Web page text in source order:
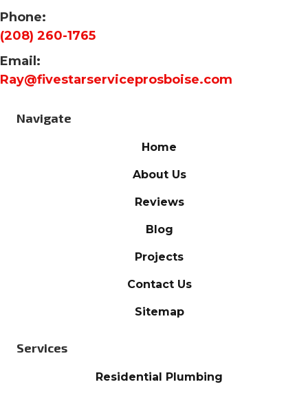
Phone:
(208) 260-1765
Email:
Ray@fivestarserviceprosboise.com
Navigate
Home
About Us
Reviews
Blog
Projects
Contact Us
Sitemap
Services
Residential Plumbing